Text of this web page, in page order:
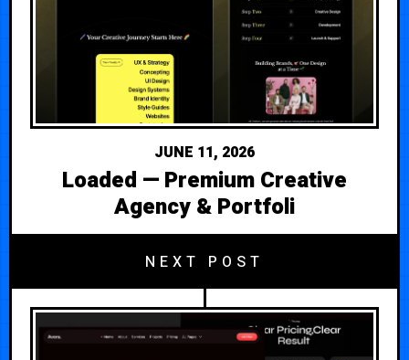
JUNE 11, 2026
Loaded — Premium Creative
Agency & Portfoli
NEXT POST